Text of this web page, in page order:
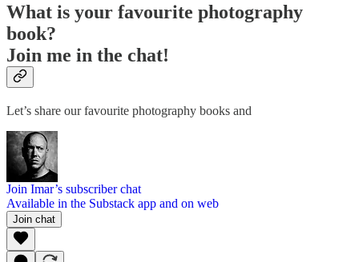
What is your favourite photography
book?
Join me in the chat!
Let’s share our favourite photography books and
Join Imar’s subscriber chat
Available in the Substack app and on web
Join chat